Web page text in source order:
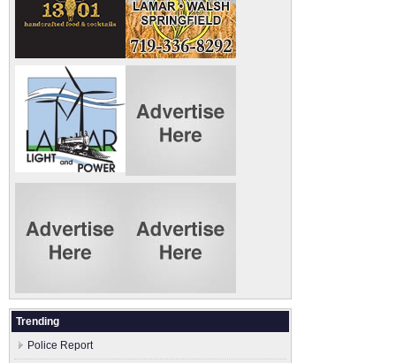
Trending
Police Report